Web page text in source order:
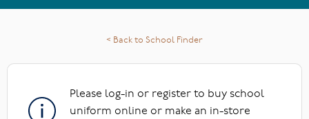
< Back to School Finder
Please log-in or register to buy school
uniform online or make an in-store